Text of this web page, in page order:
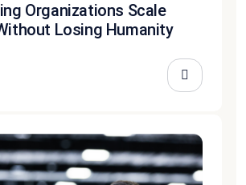
Organizations Scale
Losing Humanity